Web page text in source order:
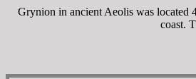
Grynion in ancient Aeolis was located
coast.